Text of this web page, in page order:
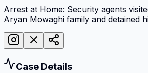
Arrest at Home: Security agents
Aryan Mowaghi family and detained
Case Details